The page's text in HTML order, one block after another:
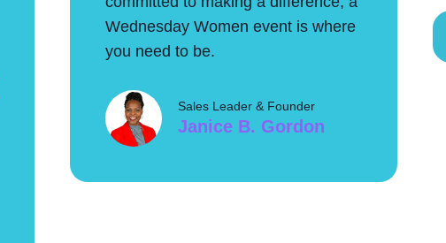
Wednesday Women event is where
you need to be.
Sales Leader & Founder
Janice B. Gordon